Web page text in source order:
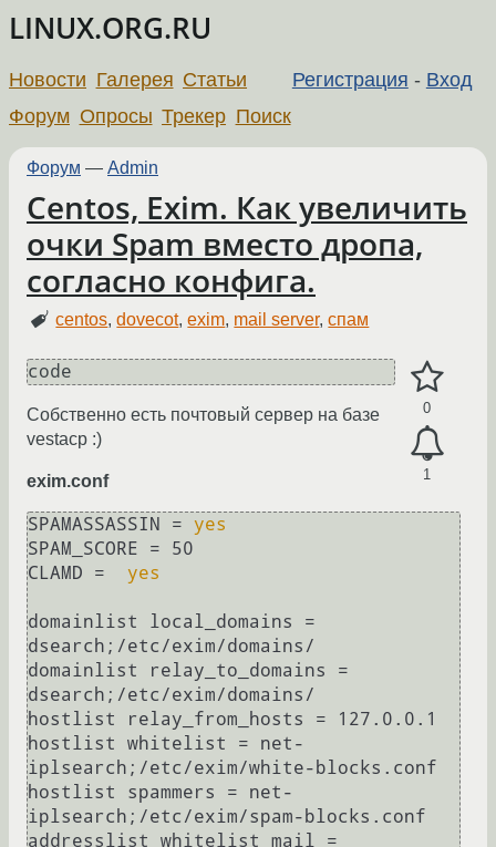
LINUX.ORG.RU
Регистрация - Вход
Новости Галерея Статьи
Форум Опросы Трекер Поиск
Форум — Admin
Centos, Exim. Как увеличить
очки Spam вместо дропа,
согласно конфига.
centos,dovecot,exim, mail server,спам
0
1
code
Собственно есть почтовый сервер на базе
vestacp :)
exim.conf
SPAMASSASSIN = yes
SPAM_SCORE = 50
CLAMD = yes
domainlist local_domains =
dsearch;/etc/exim/domains/
domainlist relay_to_domains =
dsearch;/etc/exim/domains/
hostlist relay_from_hosts = 127.0.0.1
hostlist whitelist = net-
iplsearch;/etc/exim/white-blocks.conf
hostlist spammers = net-
iplsearch;/etc/exim/spam-blocks.conf
addresslist whitelist_mail =